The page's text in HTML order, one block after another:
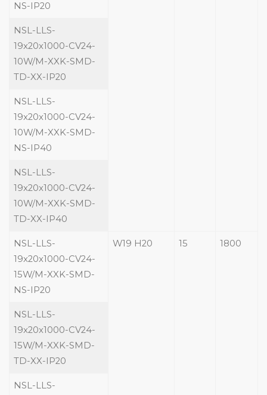
NS-IP20
NSL-LLS-
19x20x1000-CV24-
10W/M-XXK-SMD-
TD-XX-IP20
NSL-LLS-
19x20x1000-CV24-
10W/M-XXK-SMD-
NS-IP40
NSL-LLS-
19x20x1000-CV24-
10W/M-XXK-SMD-
TD-XX-IP40
NSL-LLS-
19x20x1000-CV24-
15W/M-XXK-SMD-
NS-IP20
W19 H20 15 1800
NSL-LLS-
19x20x1000-CV24-
15W/M-XXK-SMD-
TD-XX-IP20
NSL-LLS-